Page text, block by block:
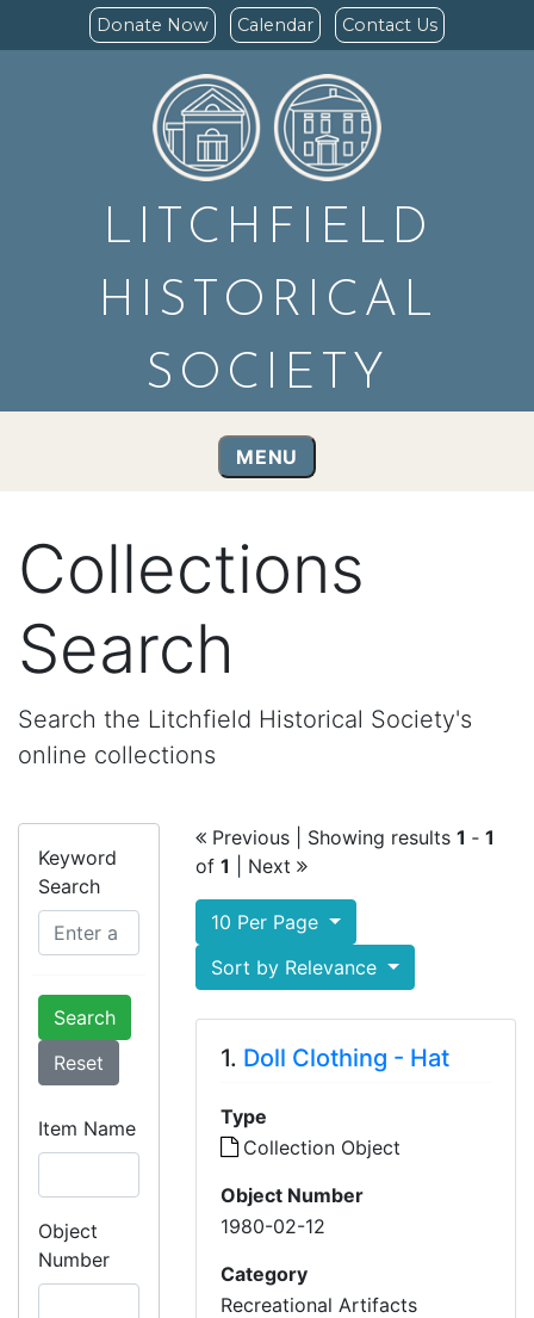
Donate Now Calendar Contact Us
LITCHFIELD
HISTORICAL
SOCIETY
MENU
Collections
Search
Search the Litchfield Historical Society's
online collections
Keyword
Search
Search
Item Name
Object
Number
Previous | Showing results1 ‐1
of1 Next
10 Per Page
Sort by Relevance
1. Doll Clothing - Hat
Type
Collection Object
Object Number
1980-02-12
Category
Recreational Artifacts